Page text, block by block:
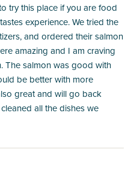
try this place if you are food
experience. We tried the
and ordered their salmon
amazing and I am craving
The salmon was good with
be better with more
great and will go back
all the dishes we